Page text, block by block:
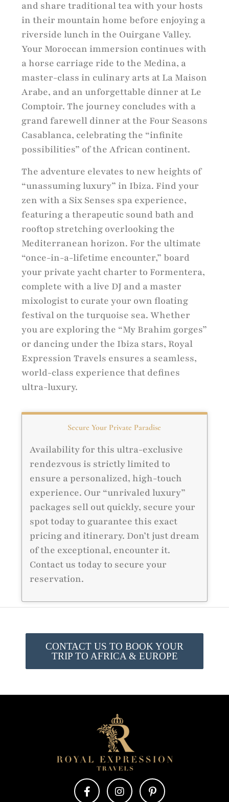
and share traditional tea with your hosts
in their mountain home before enjoying a
riverside lunch in the Ouirgane Valley.
Your Moroccan immersion continues with
a horse carriage ride to the Medina, a
master-class in culinary arts at La Maison
Arabe, and an unforgettable dinner at Le
Comptoir. The journey concludes with a
grand farewell dinner at the Four Seasons
Casablanca, celebrating the “infinite
possibilities” of the African continent.
The adventure elevates to new heights of
“unassuming luxury” in Ibiza. Find your
zen with a Six Senses spa experience,
featuring a therapeutic sound bath and
rooftop stretching overlooking the
Mediterranean horizon. For the ultimate
“once-in-a-lifetime encounter,” board
your private yacht charter to Formentera,
complete with a live DJ and a master
mixologist to curate your own floating
festival on the turquoise sea. Whether
you are exploring the “My Brahim gorges”
or dancing under the Ibiza stars, Royal
Expression Travels ensures a seamless,
world-class experience that defines
ultra-luxury.
Secure Your Private Paradise
Availability for this ultra-exclusive
rendezvous is strictly limited to
ensure a personalized, high-touch
experience. Our “unrivaled luxury”
packages sell out quickly, secure your
spot today to guarantee this exact
pricing and itinerary. Don’t just dream
of the exceptional, encounter it.
Contact us today to secure your
reservation.
CONTACT US TO BOOK YOUR
TRIP TO AFRICA & EUROPE